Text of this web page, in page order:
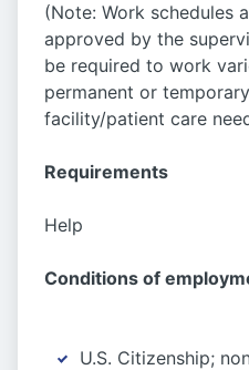
(Note: Work schedules
approved by the
be required to work
permanent or
facility/patient care
Requirements
Help
Conditions of
U.S. Citizenship;